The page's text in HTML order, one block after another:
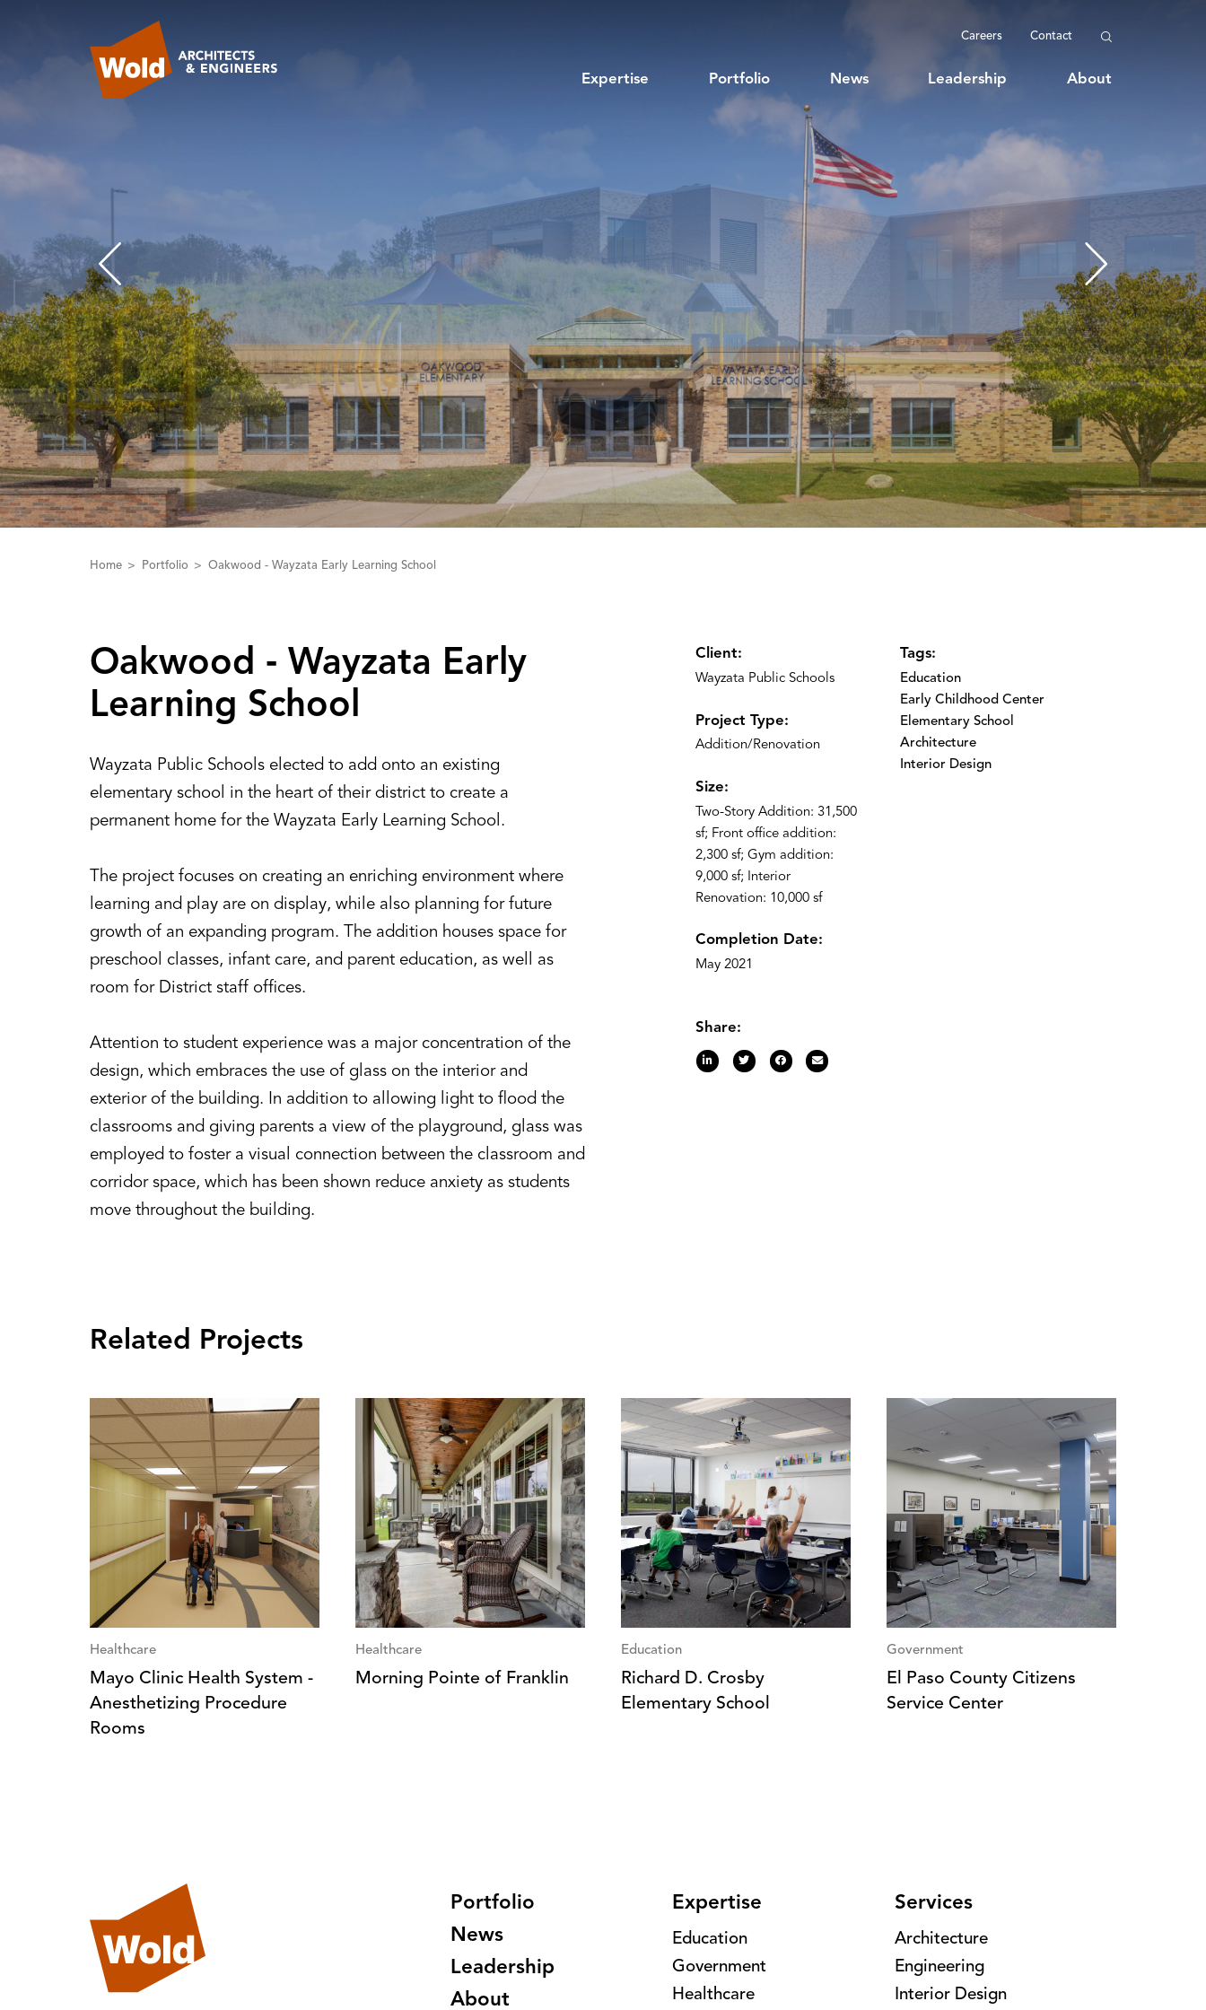
Careers Contact
Expertise Portfolio News Leadership About
Home Portfolio Oakwood - Wayzata Early Learning School
Oakwood ‑ Wayzata Early
Learning School
Wayzata Public Schools elected to add onto an existing
elementary school in the heart of their district to create a
permanent home for the Wayzata Early Learning School.
The project focuses on creating an enriching environment where
learning and play are on display, while also planning for future
growth of an expanding program. The addition houses space for
preschool classes, infant care, and parent education, as well as
room for District staff offices.
Attention to student experience was a major concentration of the
design, which embraces the use of glass on the interior and
exterior of the building. In addition to allowing light to flood the
classrooms and giving parents a view of the playground, glass was
employed to foster a visual connection between the classroom and
corridor space, which has been shown reduce anxiety as students
move throughout the building.
Client:
Wayzata Public Schools
Project Type:
Addition/Renovation
Size:
Two-Story Addition: 31,500
sf; Front office addition:
2,300 sf; Gym addition:
9,000 sf; Interior
Renovation: 10,000 sf
Completion Date:
May 2021
Tags:
Education
Early Childhood Center
Elementary School
Architecture
Interior Design
Share:
Related Projects
Healthcare
Mayo Clinic Health System -
Anesthetizing Procedure
Rooms
Healthcare
Morning Pointe of Franklin
Education
Richard D. Crosby
Elementary School
Government
El Paso County Citizens
Service Center
Portfolio
News
Leadership
About
Expertise
Education
Government
Healthcare
Services
Architecture
Engineering
Interior Design